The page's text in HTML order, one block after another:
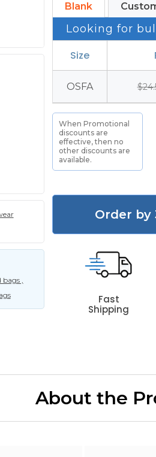
bags ,
Blank
Looking for
Size
OSFA
When Promotional
discounts are
effective, then no
other discounts are
available.
Order by
Fast
Shipping
About the